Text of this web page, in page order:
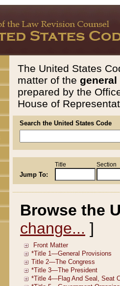
The United States
matter of the general
prepared by the
House of
Search the United States Code
Jump To:
Title Section
Browse the
change... ]